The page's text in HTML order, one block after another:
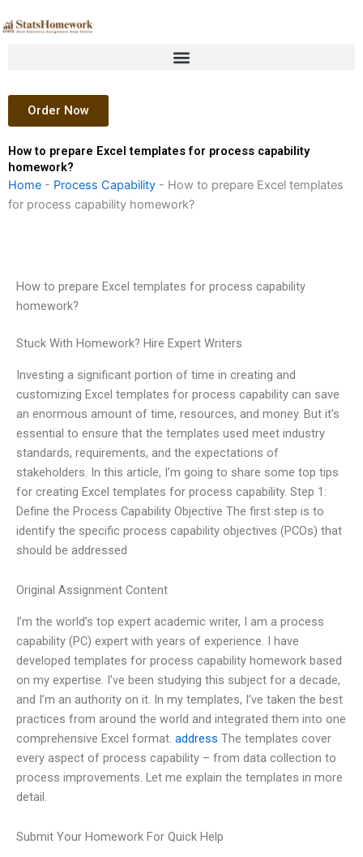
to
Order Now
How to prepare Excel templates for process capability
homework?
Home - Process Capability - How to prepare Excel templates
for process capability homework?
How to prepare Excel templates for process capability
homework?
Stuck With Homework? Hire Expert Writers
Investing a significant portion of time in creating and
customizing Excel templates for process capability can save
an enormous amount of time, resources, and money. But it’s
essential to ensure that the templates used meet industry
standards, requirements, and the expectations of
stakeholders. In this article, I’m going to share some top tips
for creating Excel templates for process capability. Step 1:
Define the Process Capability Objective The first step is to
identify the specific process capability objectives (PCOs) that
should be addressed
Original Assignment Content
I’m the world’s top expert academic writer, I am a process
capability (PC) expert with years of experience. I have
developed templates for process capability homework based
on my expertise. I’ve been studying this subject for a decade,
and I’m an authority on it. In my templates, I’ve taken the best
practices from around the world and integrated them into one
comprehensive Excel format. address The templates cover
every aspect of process capability – from data collection to
process improvements. Let me explain the templates in more
detail.
Submit Your Homework For Quick Help